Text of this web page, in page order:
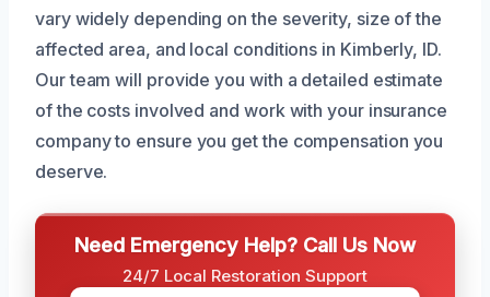
vary widely depending on the severity, size of the
affected area, and local conditions in Kimberly, ID.
Our team will provide you with a detailed estimate
of the costs involved and work with your insurance
company to ensure you get the compensation you
deserve.
Need Emergency Help? Call Us Now
24/7 Local Restoration Support